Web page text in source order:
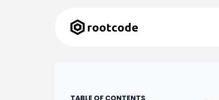
TABLE OF CONTENTS